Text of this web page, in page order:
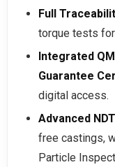
Full
torque tests
Integrated
Guarantee
digital access.
Advanced
free castings,
Particle